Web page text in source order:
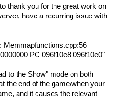
thank you for the great work on
have a recurring issue with
Memmapfunctions.cpp:56
PC 096f10e8 096f10e0"
to the Show" mode on both
the end of the game/when your
and it causes the relevant